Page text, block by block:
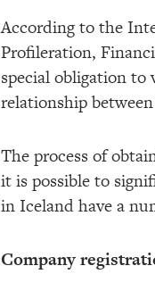
According to the
Profileration,
special obligation
relationship
The process of
it is possible to
in Iceland have a
Company